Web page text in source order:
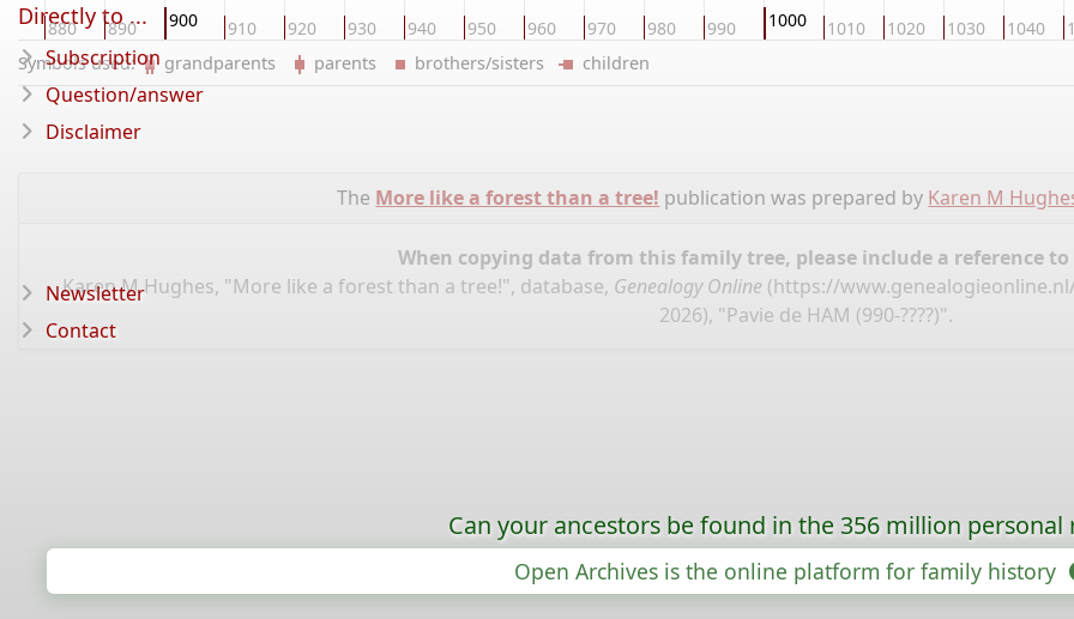
880 890 900 910 920 930 940 950 960 970 980 990 1000 1010 1020 1030 1040
Symbols used: grandparents parents brothers/sisters children
The More like a forest than a tree! publication was prepared by Karen M
When copying data from this family tree, please include a reference
Karen M Hughes, "More like a forest than a tree!", database, Genealogy Online (https://
2026), "Pavie de HAM (990-????)".
Directly to ...
Subscription
Question/answer
Disclaimer
Newsletter
Contact
Can your ancestors be found in the 356 million personal
Open Archives is the online platform for family history